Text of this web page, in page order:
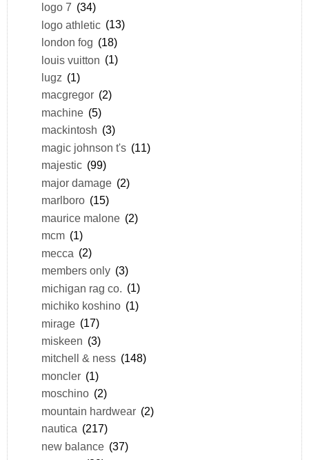
logo 7 (34)
logo athletic (13)
london fog (18)
louis vuitton (1)
lugz (1)
macgregor (2)
machine (5)
mackintosh (3)
magic johnson t's (11)
majestic (99)
major damage (2)
marlboro (15)
maurice malone (2)
mcm (1)
mecca (2)
members only (3)
michigan rag co. (1)
michiko koshino (1)
mirage (17)
miskeen (3)
mitchell & ness (148)
moncler (1)
moschino (2)
mountain hardwear (2)
nautica (217)
new balance (37)